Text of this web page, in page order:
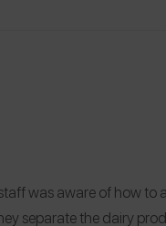
was aware of how
separate the dairy